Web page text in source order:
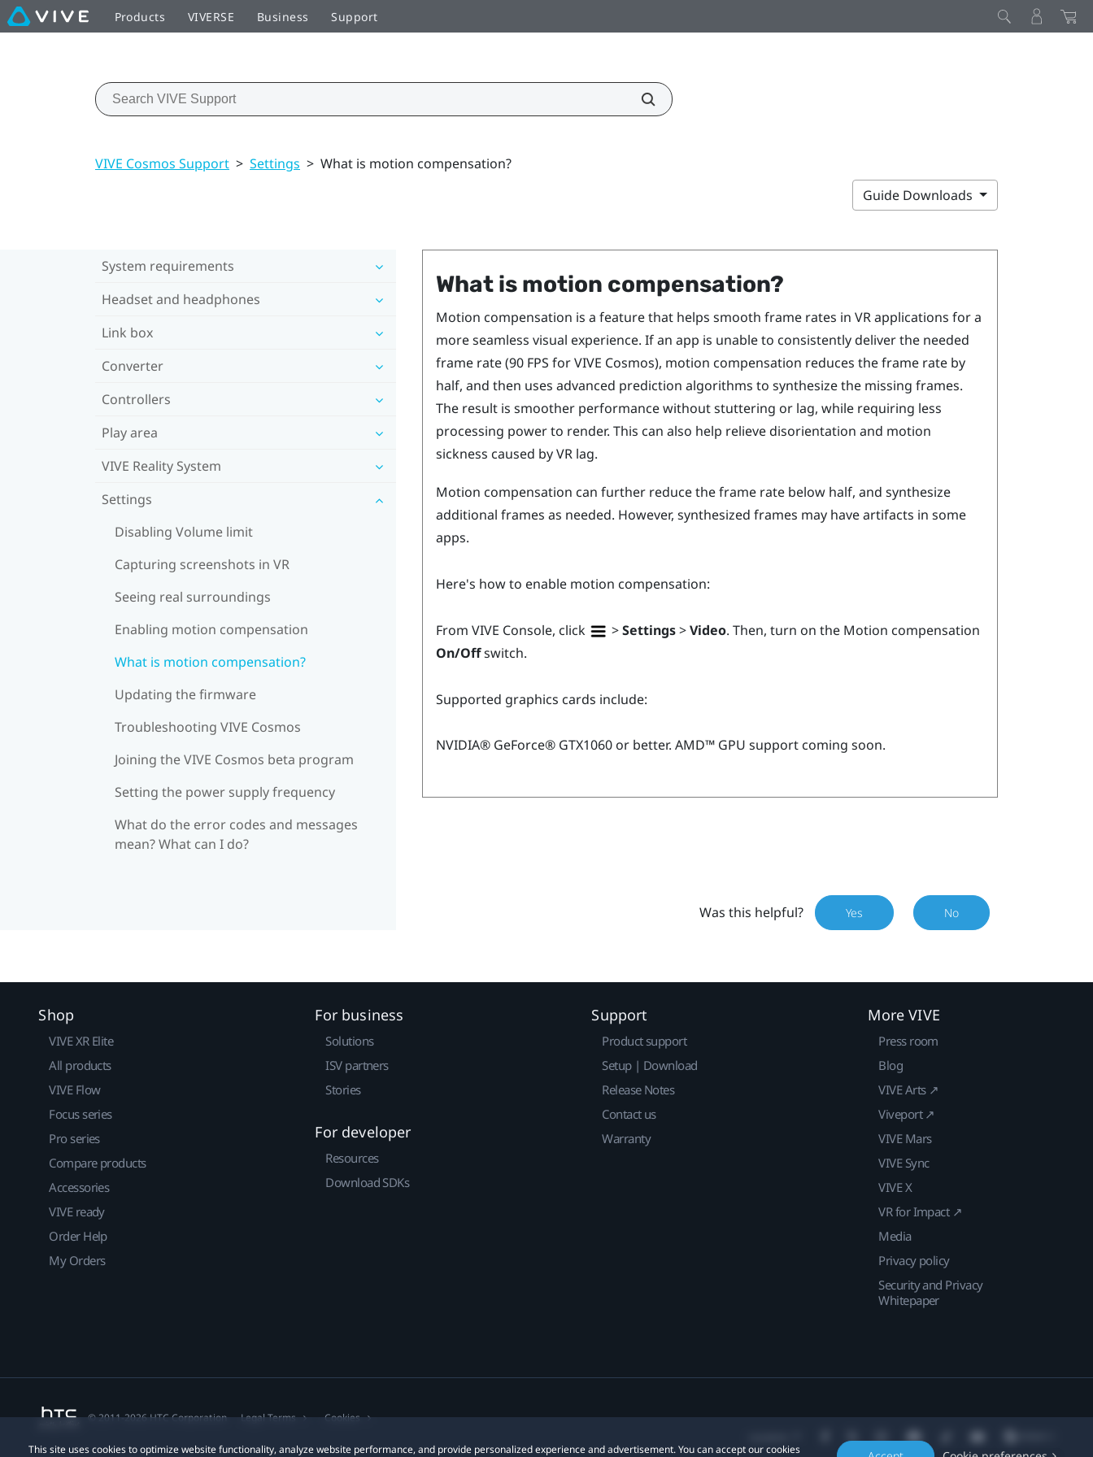
Products VIVERSE Business Support
VIVE Cosmos Support > Settings > What is motion compensation?
Guide Downloads
System requirements
Headset and headphones
Link box
Converter
Controllers
Play area
VIVE Reality System
Settings
Disabling Volume limit
Capturing screenshots in VR
Seeing real surroundings
Enabling motion compensation
What is motion compensation?
Updating the firmware
Troubleshooting VIVE Cosmos
Joining the VIVE Cosmos beta program
Setting the power supply frequency
What do the error codes and messages
mean? What can I do?
What is motion compensation?
Motion compensation is a feature that helps smooth frame rates in VR applications for a
more seamless visual experience. If an app is unable to consistently deliver the needed
frame rate (90 FPS forVIVE Cosmos), motion compensation reduces the frame rate by
half, and then uses advanced prediction algorithms to synthesize the missing frames.
The result is smoother performance without stuttering or lag, while requiring less
processing power to render. This can also help relieve disorientation and motion
sickness caused by VR lag.
Motion compensation can further reduce the frame rate below half, and synthesize
additional frames as needed. However, synthesized frames may have artifacts in some
apps.
Here's how to enable motion compensation:
From VIVE Console, click >Settings>Video. Then, turn on the Motion compensation
On/Offswitch.
Supported graphics cards include:
NVIDIA® GeForce®GTX1060 or better. AMD™GPU support coming soon.
Was this helpful? Yes No
This site uses cookies to optimize website functionality, analyze website performance, and provide personalized experience and advertisement. You can accept our cookies
Shop
VIVE XR Elite
All products
VIVE Flow
Focus series
Pro series
Compare products
Accessories
VIVE ready
Order Help
My Orders
For business
Solutions
ISV partners
Stories
For developer
Resources
Download SDKs
Support
Product support
Setup | Download
Release Notes
Contact us
Warranty
More VIVE
Press room
Blog
VIVE Arts ↗
Viveport ↗
VIVE Mars
VIVE Sync
VIVE X
VR for Impact ↗
Media
Privacy policy
Security and Privacy
Whitepaper
© 2011-2026 HTC Corporation Legal Terms Cookies